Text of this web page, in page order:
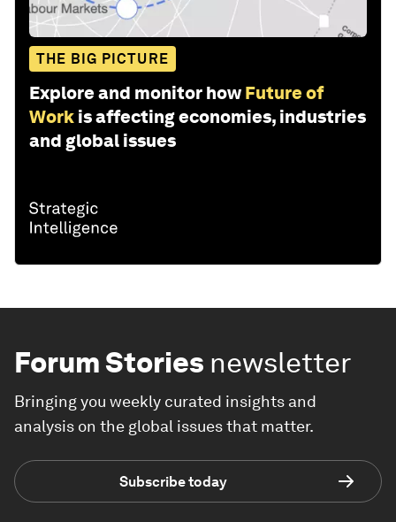
THE BIG PICTURE
Explore and monitor how Future of
Work is affecting economies, industries
and global issues
Forum Stories newsletter
Bringing you weekly curated insights and
analysis on the global issues that matter.
Subscribe today